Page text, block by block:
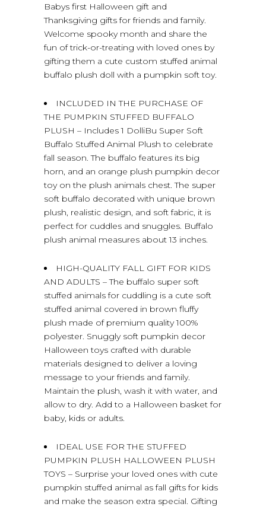
Babys first Halloween gift and
Thanksgiving gifts for friends and family.
Welcome spooky month and share the
fun of trick-or-treating with loved ones by
gifting them a cute custom stuffed animal
buffalo plush doll with a pumpkin soft toy.
INCLUDED IN THE PURCHASE OF
THE PUMPKIN STUFFED BUFFALO
PLUSH – Includes 1 DolliBu Super Soft
Buffalo Stuffed Animal Plush to celebrate
fall season. The buffalo features its big
horn, and an orange plush pumpkin decor
toy on the plush animals chest. The super
soft buffalo decorated with unique brown
plush, realistic design, and soft fabric, it is
perfect for cuddles and snuggles. Buffalo
plush animal measures about 13 inches.
HIGH-QUALITY FALL GIFT FOR KIDS
AND ADULTS – The buffalo super soft
stuffed animals for cuddling is a cute soft
stuffed animal covered in brown fluffy
plush made of premium quality 100%
polyester. Snuggly soft pumpkin decor
Halloween toys crafted with durable
materials designed to deliver a loving
message to your friends and family.
Maintain the plush, wash it with water, and
allow to dry. Add to a Halloween basket for
baby, kids or adults.
IDEAL USE FOR THE STUFFED
PUMPKIN PLUSH HALLOWEEN PLUSH
TOYS – Surprise your loved ones with cute
pumpkin stuffed animal as fall gifts for kids
and make the season extra special. Gifting